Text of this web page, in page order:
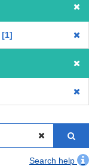
1
Search help